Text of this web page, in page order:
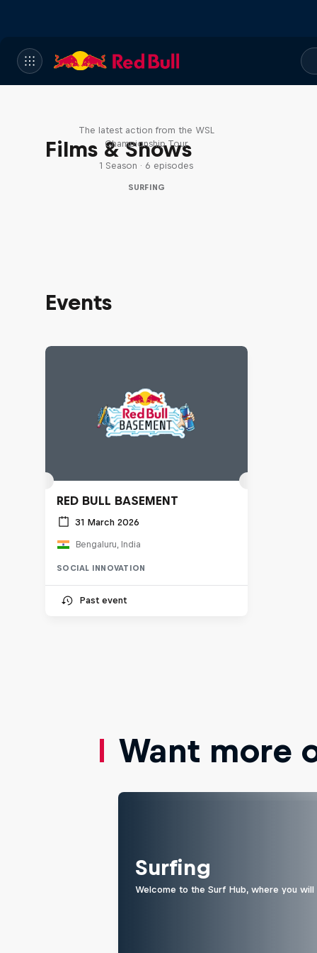
Films & Shows
The latest action from the WSL
Championship Tour
1 Season · 6 episodes
SURFING
Events
RED BULL BASEMENT
31 March 2026
Bengaluru, India
SOCIAL INNOVATION
Past event
Want more
Surfing
Welcome to the Surf Hub, where you